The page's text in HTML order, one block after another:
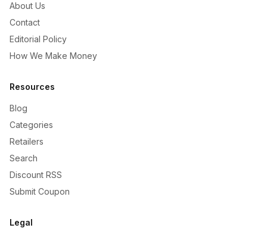
About Us
Contact
Editorial Policy
How We Make Money
Resources
Blog
Categories
Retailers
Search
Discount RSS
Submit Coupon
Legal